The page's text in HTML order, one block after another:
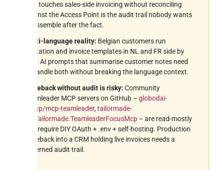
that touches sales-side invoicing without reconciling
against the Access Point is the audit trail nobody wants
to assemble after the fact.
Multi-language reality: Belgian customers run
quotation and invoice templates in NL and FR side by
side. AI prompts that summarise customer notes need
to handle both without breaking the language context.
Writeback without audit is risky: Community
Teamleader MCP servers on GitHub – globodai-
group/mcp-teamleader,tailormade-
eu/Tailormade.TeamleaderFocusMcp – are read-mostly
and require DIY OAuth + .env + self-hosting. Production
writeback into a CRM holding live invoices needs a
governed audit trail.